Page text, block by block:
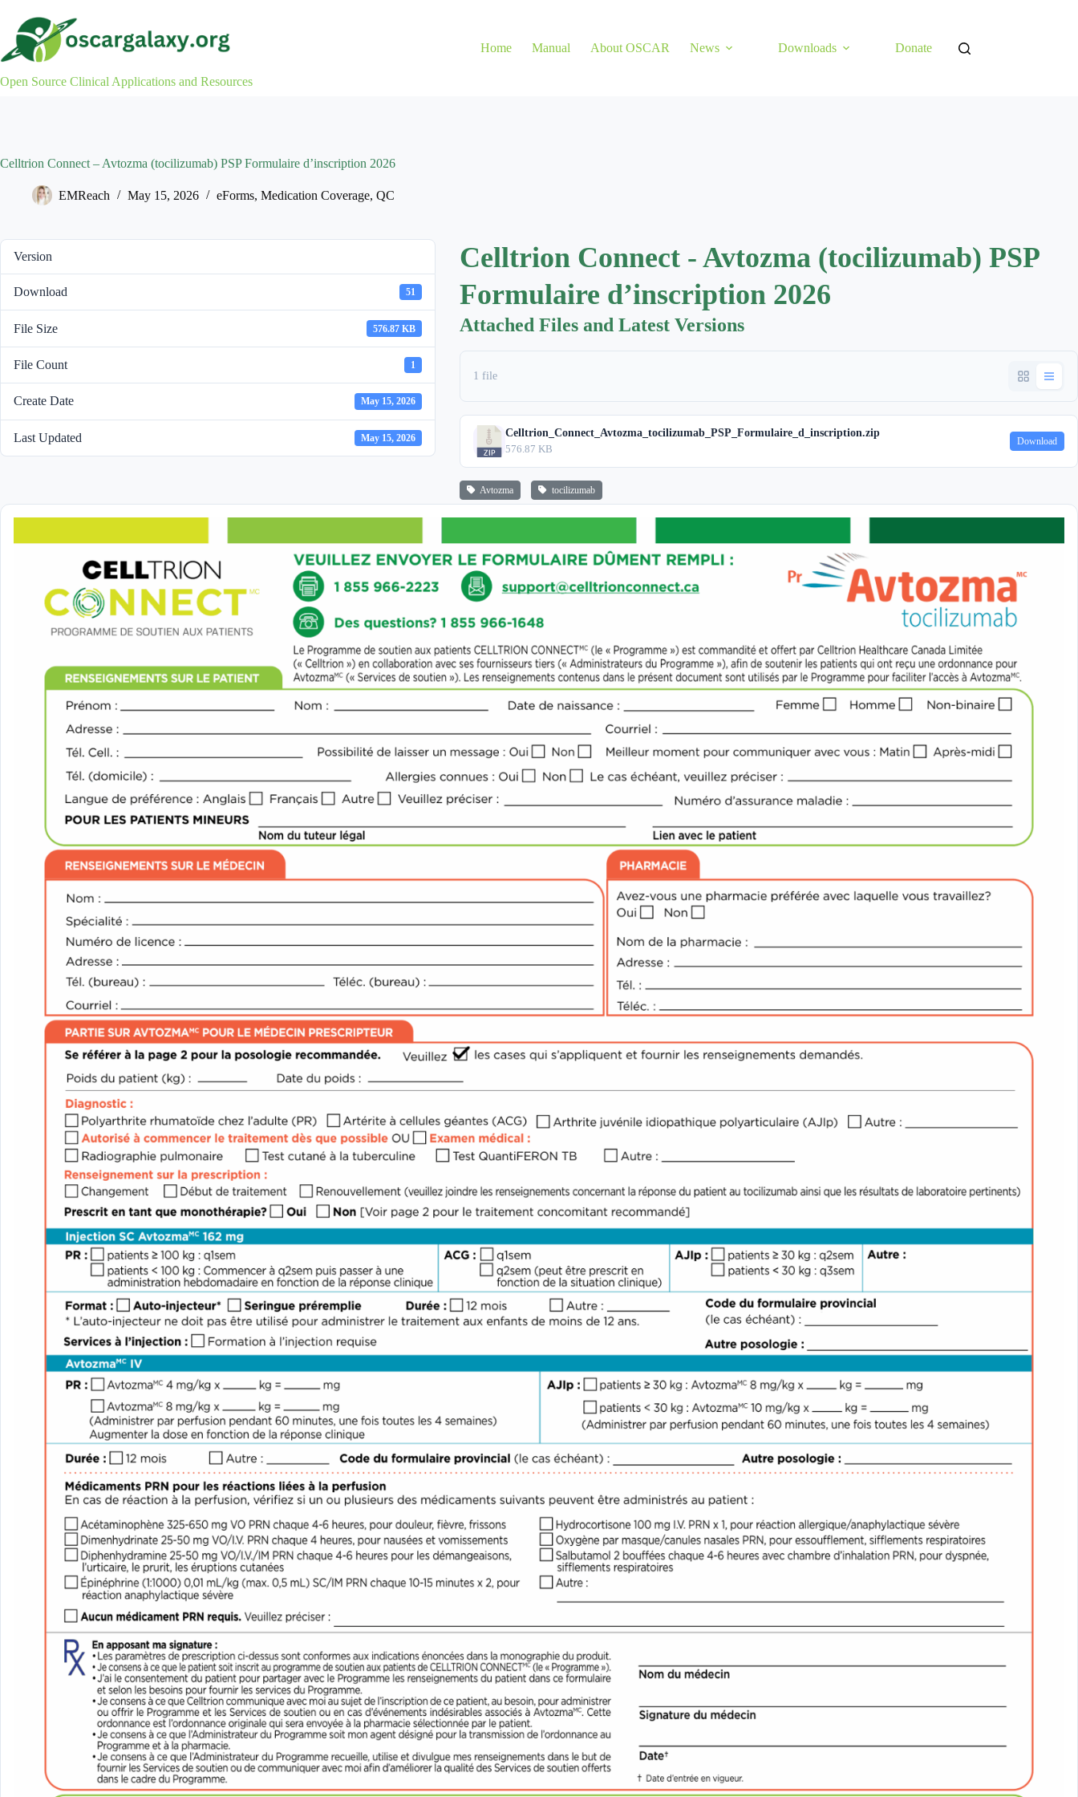
content
Open Source Clinical Applications and Resources
Home Manual About OSCAR News Downloads Donate
Celltrion Connect – Avtozma (tocilizumab) PSP Formulaire d’inscription 2026
EMReach May 15, 2026 eForms, Medication Coverage, QC
Version
Download 51
File Size 576.87 KB
File Count 1
Create Date May 15, 2026
Last Updated May 15, 2026
Celltrion Connect - Avtozma (tocilizumab) PSP
Formulaire d’inscription 2026
Attached Files and Latest Versions
1 file
Celltrion_Connect_Avtozma_tocilizumab_PSP_Formulaire_d_inscription.zip
576.87 KB
Download
Avtozma tocilizumab